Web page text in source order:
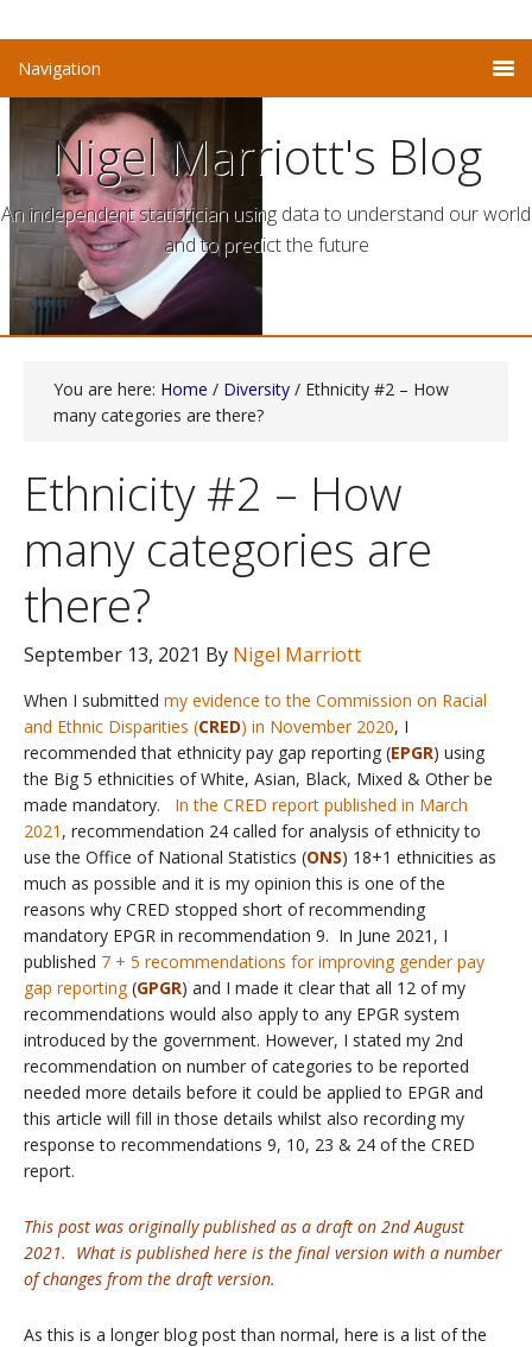
Nigel Marriott's Blog
An independent statistician using data to understand our world
and to predict the future
You are here: Home / Diversity / Ethnicity #2 – How
many categories are there?
Ethnicity #2 – How
many categories are
there?
September 13, 2021 By Nigel Marriott
When I submitted my evidence to the Commission on Racial
and Ethnic Disparities (CRED) in November 2020, I
recommended that ethnicity pay gap reporting (EPGR) using
the Big 5 ethnicities of White, Asian, Black, Mixed & Other be
made mandatory. In the CRED report published in March
2021 , recommendation 24 called for analysis of ethnicity to
use the Office of National Statistics (ONS) 18+1 ethnicities as
much as possible and it is my opinion this is one of the
reasons why CRED stopped short of recommending
mandatory EPGR in recommendation 9. In June 2021, I
published 7 + 5 recommendations for improving gender pay
gap reporting(GPGR) and I made it clear that all 12 of my
recommendations would also apply to any EPGR system
introduced by the government. However, I stated my 2nd
recommendation on number of categories to be reported
needed more details before it could be applied to EPGR and
this article will fill in those details whilst also recording my
response to recommendations 9, 10, 23 & 24 of the CRED
report.
This post was originally published as a draft on 2nd August
2021. What is published here is the final version with a number
of changes from the draft version.
As this is a longer blog post than normal, here is a list of the